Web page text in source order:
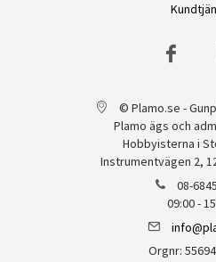
© Plamo.se -
Plamo ägs och
Hobbyisterna i
Instrumentvägen 2,
08-
09:00 -
Orgnr: